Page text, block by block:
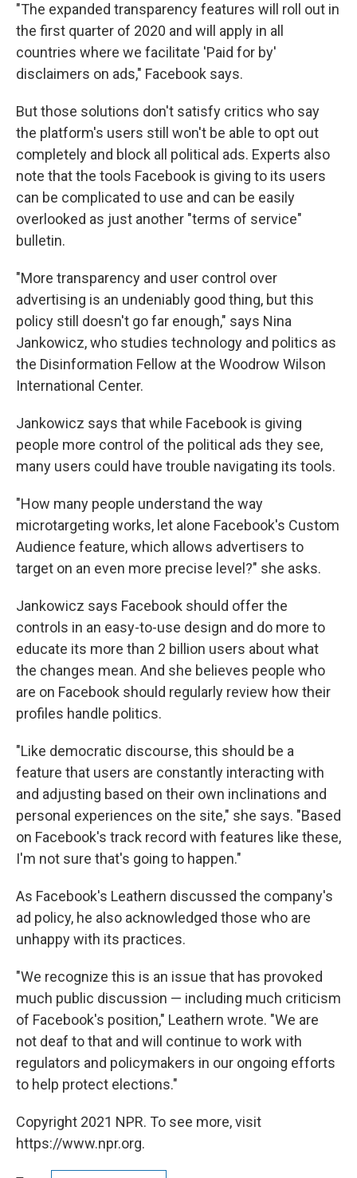
"The expanded transparency features will roll out in
the first quarter of 2020 and will apply in all
countries where we facilitate 'Paid for by'
disclaimers on ads," Facebook says.
But those solutions don't satisfy critics who say
the platform's users still won't be able to opt out
completely and block all political ads. Experts also
note that the tools Facebook is giving to its users
can be complicated to use and can be easily
overlooked as just another "terms of service"
bulletin.
"More transparency and user control over
advertising is an undeniably good thing, but this
policy still doesn't go far enough," says Nina
Jankowicz, who studies technology and politics as
the Disinformation Fellow at the Woodrow Wilson
International Center.
Jankowicz says that while Facebook is giving
people more control of the political ads they see,
many users could have trouble navigating its tools.
"How many people understand the way
microtargeting works, let alone Facebook's Custom
Audience feature, which allows advertisers to
target on an even more precise level?" she asks.
Jankowicz says Facebook should offer the
controls in an easy-to-use design and do more to
educate its more than 2 billion users about what
the changes mean. And she believes people who
are on Facebook should regularly review how their
profiles handle politics.
"Like democratic discourse, this should be a
feature that users are constantly interacting with
and adjusting based on their own inclinations and
personal experiences on the site," she says. "Based
on Facebook's track record with features like these,
I'm not sure that's going to happen."
As Facebook's Leathern discussed the company's
ad policy, he also acknowledged those who are
unhappy with its practices.
"We recognize this is an issue that has provoked
much public discussion — including much criticism
of Facebook's position," Leathern wrote. "We are
not deaf to that and will continue to work with
regulators and policymakers in our ongoing efforts
to help protect elections."
Copyright 2021 NPR. To see more, visit
https://www.npr.org.